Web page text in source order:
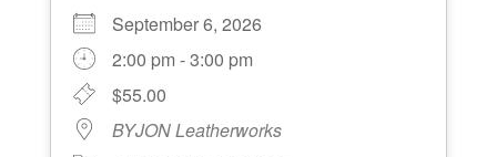
September 6, 2026
2:00 pm - 3:00 pm
$55.00
BYJON Leatherworks